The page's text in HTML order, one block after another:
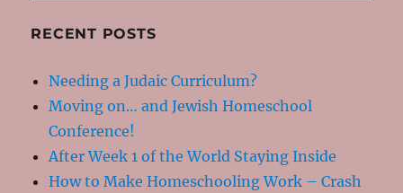
RECENT POSTS
Needing a Judaic Curriculum?
Moving on… and Jewish Homeschool
Conference!
After Week 1 of the World Staying Inside
How to Make Homeschooling Work – Crash